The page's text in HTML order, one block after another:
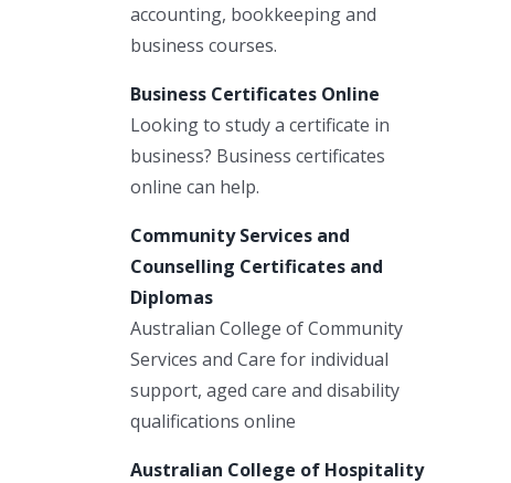
accounting, bookkeeping and
business courses.
Business Certificates Online
Looking to study a certificate in
business? Business certificates
online can help.
Community Services and
Counselling Certificates and
Diplomas
Australian College of Community
Services and Care for individual
support, aged care and disability
qualifications online
Australian College of Hospitality